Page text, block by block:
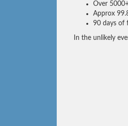
Over
Approx
90 days of
In the unlikely